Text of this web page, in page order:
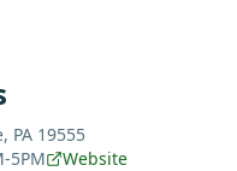
PA 19555
5PM Website